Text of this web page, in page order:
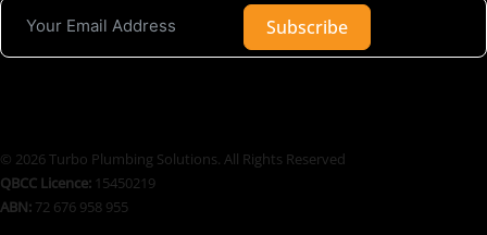
Subscribe
© 2026 Turbo Plumbing Solutions. All Rights Reserved
QBCC Licence: 15450219
ABN: 72 676 958 955